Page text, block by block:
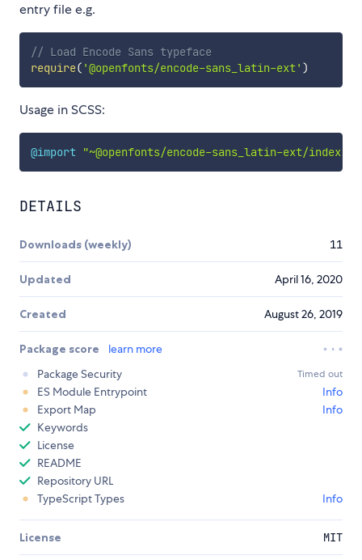
entry file e.g.
// Load Encode Sans typeface
require( '@openfonts/encode-sans_latin-ext' )
Usage in SCSS:
@import "~@openfonts/encode-sans_latin-ext/
DETAILS
Downloads (weekly) 11
Updated April 16, 2020
Created August 26, 2019
Package score
learn more
Package Security
Timed out
ES Module Entrypoint
Info
Export Map
Info
Keywords
License
README
Repository URL
TypeScript Types
Info
License MIT